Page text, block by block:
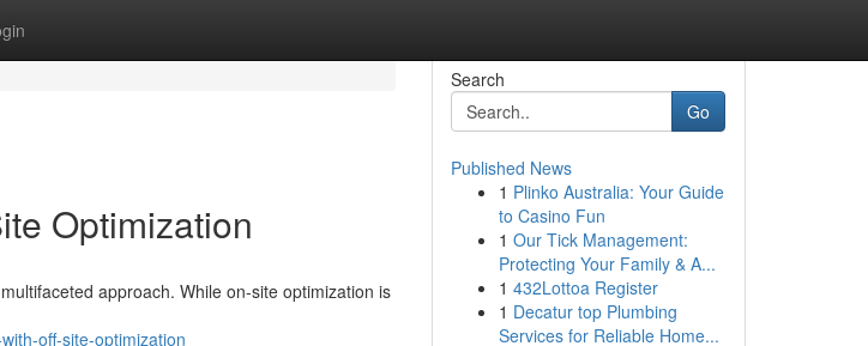
Optimization
approach. While on-site optimization is
off-site-optimization
Search
Go
Published News
1 Plinko Australia: Your Guide
to Casino Fun
1 Our Tick Management:
Protecting Your Family & A...
1 432Lottoa Register
1 Decatur top Plumbing
Services for Reliable Home...